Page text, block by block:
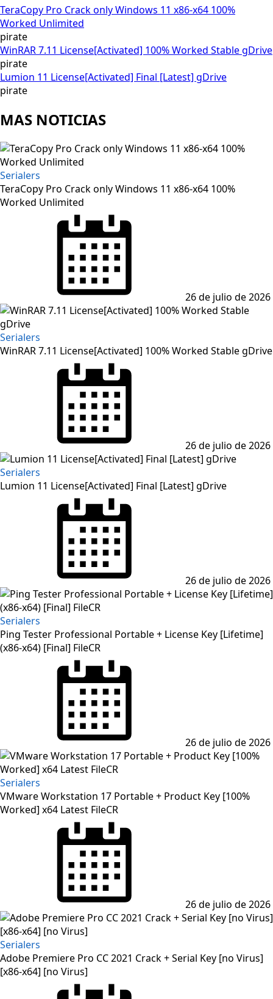
TeraCopy Pro Crack only Windows 11 x86-x64 100%
Worked Unlimited
pirate
WinRAR 7.11 License[Activated] 100% Worked Stable gDrive
pirate
Lumion 11 License[Activated] Final [Latest] gDrive
pirate
MAS NOTICIAS
Serialers
TeraCopy Pro Crack only Windows 11 x86-x64 100%
Worked Unlimited
26 de julio de 2026
Serialers
WinRAR 7.11 License[Activated] 100% Worked Stable gDrive
26 de julio de 2026
Serialers
Lumion 11 License[Activated] Final [Latest] gDrive
26 de julio de 2026
Serialers
Ping Tester Professional Portable + License Key [Lifetime]
(x86-x64) [Final] FileCR
26 de julio de 2026
Serialers
VMware Workstation 17 Portable + Product Key [100%
Worked] x64 Latest FileCR
26 de julio de 2026
Serialers
Adobe Premiere Pro CC 2021 Crack + Serial Key [no Virus]
[x86-x64] [no Virus]